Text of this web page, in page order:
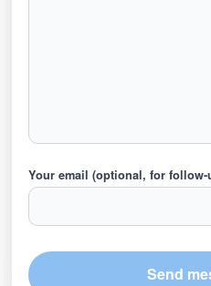
Your email (optional, for follow-
Send